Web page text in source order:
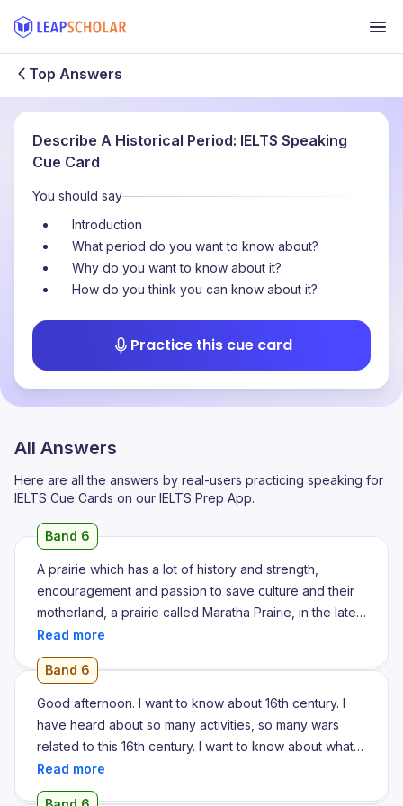
Top Answers
Describe A Historical Period: IELTS Speaking
Cue Card
You should say
Introduction
What period do you want to know about?
Why do you want to know about it?
How do you think you can know about it?
Practice this cue card
All Answers
Here are all the answers by real-users practicing speaking for
IELTS Cue Cards on our IELTS Prep App.
Band 6
A prairie which has a lot of history and strength,
encouragement and passion to save culture and their
motherland, a prairie called Maratha Prairie, in the late
16th century, the great Maratha warriors were born.
They fought many fights against Mughals who are
many crucial and many well and more violent but
Maratha fought with them very bravely and killed many
Mughals. Maratha are the most brave warrior in the
history. Maratha warriors are as compared to lion they
are very far better than any other kings and kingdoms
Band 6
Good afternoon. I want to know about 16th century. I
have heard about so many activities, so many wars
related to this 16th century. I want to know about what
happened on that time, whoever the people ruled the
place, what and all activity happened on 16th century